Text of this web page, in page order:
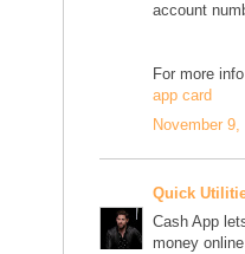
account
For more
app card
November
Quick
Cash App
money